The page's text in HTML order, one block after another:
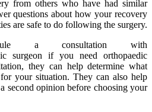
from others who have had similar
questions about how your recovery
are safe to do following the surgery.
a consultation with
surgeon if you need orthopaedic
they can help determine what
your situation. They can also help
second opinion before choosing your